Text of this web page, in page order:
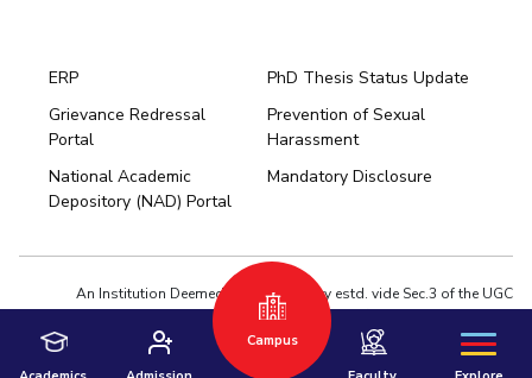
ERP
PhD Thesis Status Update
Grievance Redressal
Portal
Prevention of Sexual
Harassment
National Academic
Depository (NAD) Portal
Mandatory Disclosure
An Institution Deemed to be University estd. vide Sec.3 of the UGC
Act,1956 under notification # F.12-23/63.U-2 of Jun 18,1964
Privacy Policy
Terms of Use
© 2026 BITS Pilani | Contact us : webmaster@pilani.bits-pilani.ac.in
Campus
Pilani
Hyderabad
Dubai